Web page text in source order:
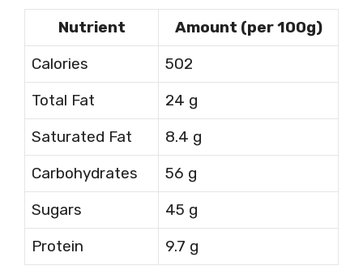
Nutrient
Amount (per 100g)
Calories
502
Total Fat
24 g
Saturated Fat
8.4 g
Carbohydrates
56 g
Sugars
45 g
Protein
9.7 g